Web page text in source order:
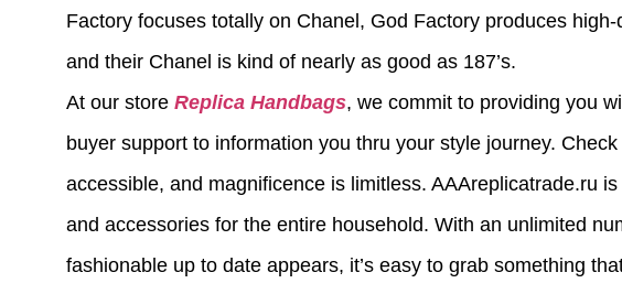
Factory focuses totally on Chanel, God Factory produces
and their Chanel is kind of nearly as good as 187’s.
At our store Replica Handbags, we commit to providing you
buyer support to information you thru your style journey.
accessible, and magnificence is limitless. AAAreplicatrade.ru
and accessories for the entire household. With an unlimited
fashionable up to date appears, it’s easy to grab something